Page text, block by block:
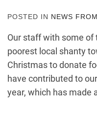
POSTED IN NEWS
Our staff with some of
poorest local shanty
Christmas to donate
have contributed to
year, which has made